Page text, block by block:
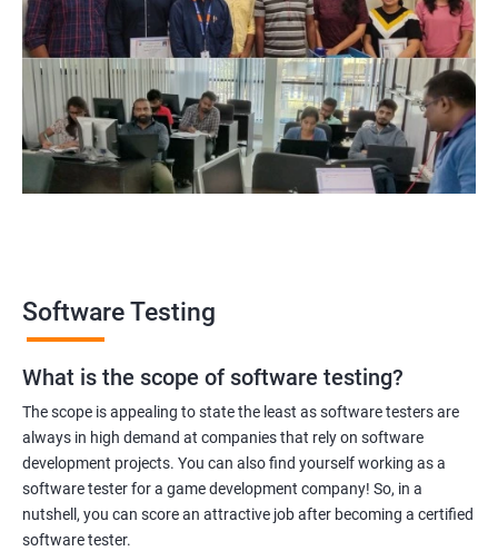
Software Testing
What is the scope of software testing?
The scope is appealing to state the least as software testers are
always in high demand at companies that rely on software
development projects. You can also find yourself working as a
software tester for a game development company! So, in a
nutshell, you can score an attractive job after becoming a certified
software tester.